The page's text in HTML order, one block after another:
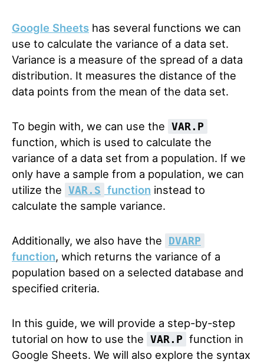
Google Sheets has several functions we can
use to calculate the variance of a data set.
Variance is a measure of the spread of a data
distribution. It measures the distance of the
data points from the mean of the data set.
To begin with, we can use the VAR.P
function, which is used to calculate the
variance of a data set from a population. If we
only have a sample from a population, we can
utilize the VAR.S function instead to
calculate the sample variance.
Additionally, we also have the DVARP
function, which returns the variance of a
population based on a selected database and
specified criteria.
In this guide, we will provide a step-by-step
tutorial on how to use the VAR.P function in
Google Sheets. We will also explore the syntax